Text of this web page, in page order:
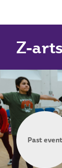
Z-arts
Past event